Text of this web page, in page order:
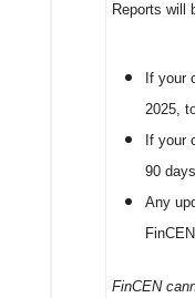
Reports will
If your
2025,
If your
90
Any
FinCEN